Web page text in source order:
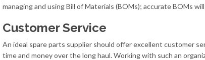
managing and using Bill of Materials (BOMs); accurate BOMs
Customer Service
An ideal spare parts supplier should offer excellent customer
time and money over the long haul. Working with such an